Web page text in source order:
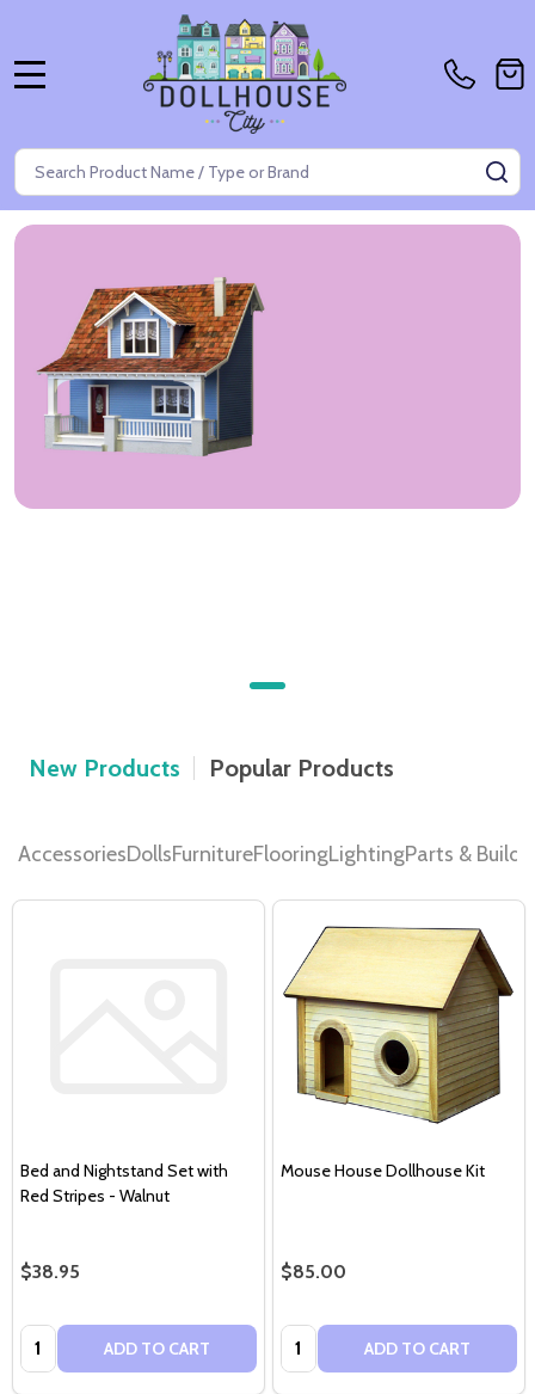
Search
New Products Popular Products
AccessoriesDollsFurnitureFlooringLightingParts &
Bed and Nightstand Set with
Red Stripes - Walnut
$38.95
Quantity: ADD TO CART
Mouse House Dollhouse Kit
$85.00
Quantity: ADD TO CART